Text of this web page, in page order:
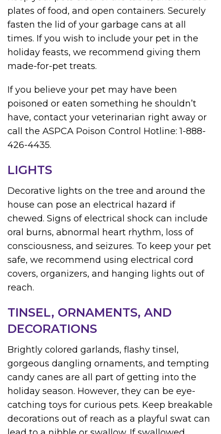
plates of food, and open containers. Securely
fasten the lid of your garbage cans at all
times. If you wish to include your pet in the
holiday feasts, we recommend giving them
made-for-pet treats.
If you believe your pet may have been
poisoned or eaten something he shouldn’t
have, contact your veterinarian right away or
call the ASPCA Poison Control Hotline: 1-888-
426-4435.
LIGHTS
Decorative lights on the tree and around the
house can pose an electrical hazard if
chewed. Signs of electrical shock can include
oral burns, abnormal heart rhythm, loss of
consciousness, and seizures. To keep your pet
safe, we recommend using electrical cord
covers, organizers, and hanging lights out of
reach.
TINSEL, ORNAMENTS, AND
DECORATIONS
Brightly colored garlands, flashy tinsel,
gorgeous dangling ornaments, and tempting
candy canes are all part of getting into the
holiday season. However, they can be eye-
catching toys for curious pets. Keep breakable
decorations out of reach as a playful swat can